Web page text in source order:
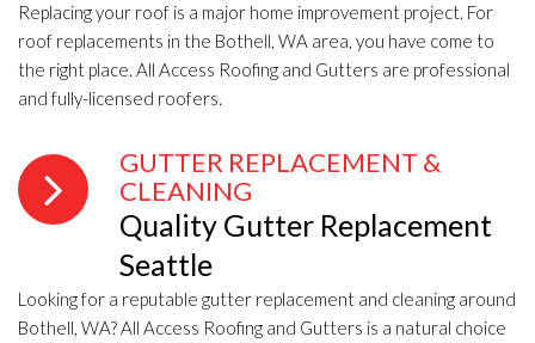
Replacing your roof is a major home improvement project. For
roof replacements in the Bothell, WA area, you have come to
the right place. All Access Roofing and Gutters are professional
and fully-licensed roofers.
GUTTER REPLACEMENT &
CLEANING
Quality Gutter Replacement
Seattle
Looking for a reputable gutter replacement and cleaning around
Bothell, WA? All Access Roofing and Gutters is a natural choice